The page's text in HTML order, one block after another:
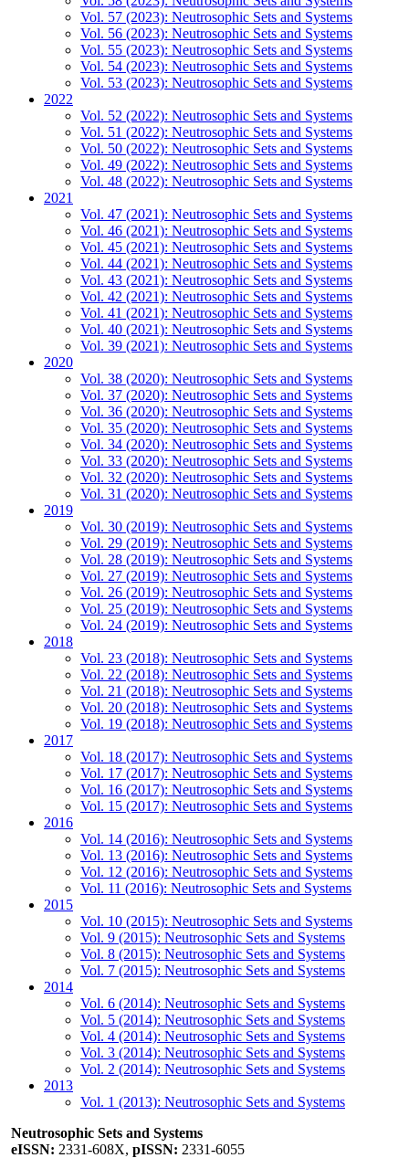
Vol. 57 (2023): Neutrosophic Sets and Systems
Vol. 56 (2023): Neutrosophic Sets and Systems
Vol. 55 (2023): Neutrosophic Sets and Systems
Vol. 54 (2023): Neutrosophic Sets and Systems
Vol. 53 (2023): Neutrosophic Sets and Systems
2022
Vol. 52 (2022): Neutrosophic Sets and Systems
Vol. 51 (2022): Neutrosophic Sets and Systems
Vol. 50 (2022): Neutrosophic Sets and Systems
Vol. 49 (2022): Neutrosophic Sets and Systems
Vol. 48 (2022): Neutrosophic Sets and Systems
2021
Vol. 47 (2021): Neutrosophic Sets and Systems
Vol. 46 (2021): Neutrosophic Sets and Systems
Vol. 45 (2021): Neutrosophic Sets and Systems
Vol. 44 (2021): Neutrosophic Sets and Systems
Vol. 43 (2021): Neutrosophic Sets and Systems
Vol. 42 (2021): Neutrosophic Sets and Systems
Vol. 41 (2021): Neutrosophic Sets and Systems
Vol. 40 (2021): Neutrosophic Sets and Systems
Vol. 39 (2021): Neutrosophic Sets and Systems
2020
Vol. 38 (2020): Neutrosophic Sets and Systems
Vol. 37 (2020): Neutrosophic Sets and Systems
Vol. 36 (2020): Neutrosophic Sets and Systems
Vol. 35 (2020): Neutrosophic Sets and Systems
Vol. 34 (2020): Neutrosophic Sets and Systems
Vol. 33 (2020): Neutrosophic Sets and Systems
Vol. 32 (2020): Neutrosophic Sets and Systems
Vol. 31 (2020): Neutrosophic Sets and Systems
2019
Vol. 30 (2019): Neutrosophic Sets and Systems
Vol. 29 (2019): Neutrosophic Sets and Systems
Vol. 28 (2019): Neutrosophic Sets and Systems
Vol. 27 (2019): Neutrosophic Sets and Systems
Vol. 26 (2019): Neutrosophic Sets and Systems
Vol. 25 (2019): Neutrosophic Sets and Systems
Vol. 24 (2019): Neutrosophic Sets and Systems
2018
Vol. 23 (2018): Neutrosophic Sets and Systems
Vol. 22 (2018): Neutrosophic Sets and Systems
Vol. 21 (2018): Neutrosophic Sets and Systems
Vol. 20 (2018): Neutrosophic Sets and Systems
Vol. 19 (2018): Neutrosophic Sets and Systems
2017
Vol. 18 (2017): Neutrosophic Sets and Systems
Vol. 17 (2017): Neutrosophic Sets and Systems
Vol. 16 (2017): Neutrosophic Sets and Systems
Vol. 15 (2017): Neutrosophic Sets and Systems
2016
Vol. 14 (2016): Neutrosophic Sets and Systems
Vol. 13 (2016): Neutrosophic Sets and Systems
Vol. 12 (2016): Neutrosophic Sets and Systems
Vol. 11 (2016): Neutrosophic Sets and Systems
2015
Vol. 10 (2015): Neutrosophic Sets and Systems
Vol. 9 (2015): Neutrosophic Sets and Systems
Vol. 8 (2015): Neutrosophic Sets and Systems
Vol. 7 (2015): Neutrosophic Sets and Systems
2014
Vol. 6 (2014): Neutrosophic Sets and Systems
Vol. 5 (2014): Neutrosophic Sets and Systems
Vol. 4 (2014): Neutrosophic Sets and Systems
Vol. 3 (2014): Neutrosophic Sets and Systems
Vol. 2 (2014): Neutrosophic Sets and Systems
2013
Vol. 1 (2013): Neutrosophic Sets and Systems
Neutrosophic Sets and Systems
eISSN: 2331-608X, pISSN: 2331-6055